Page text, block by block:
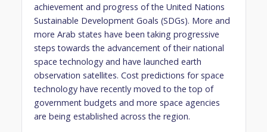
achievement and progress of the United Nations
Sustainable Development Goals (SDGs). More and
more Arab states have been taking progressive
steps towards the advancement of their national
space technology and have launched earth
observation satellites. Cost predictions for space
technology have recently moved to the top of
government budgets and more space agencies
are being established across the region.